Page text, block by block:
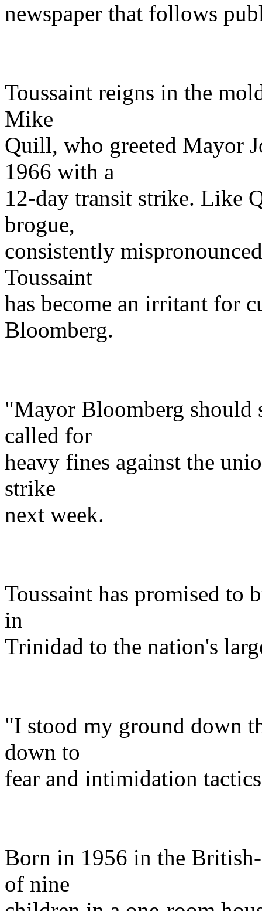
newspaper that follows
Toussaint reigns in the
Mike
Quill, who greeted Mayor
1966 with a
12-day transit strike.
brogue,
consistently
Toussaint
has become an irritant for
Bloomberg.
"Mayor Bloomberg should
called for
heavy fines against the
strike
next week.
Toussaint has promised to
in
Trinidad to the nation's
"I stood my ground down
down to
fear and intimidation
Born in 1956 in the
of nine